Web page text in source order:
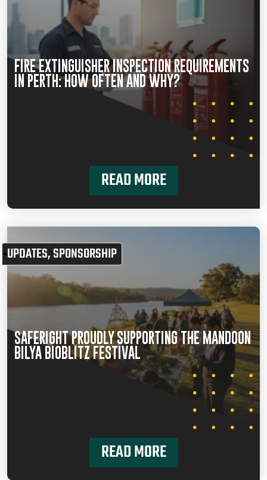
FIRE EXTINGUISHER INSPECTION REQUIREMENTS
IN PERTH: HOW OFTEN AND WHY?
READ MORE
UPDATES,SPONSORSHIP
SAFERIGHT PROUDLY SUPPORTING THE MANDOON
BILYA BIOBLITZ FESTIVAL
READ MORE